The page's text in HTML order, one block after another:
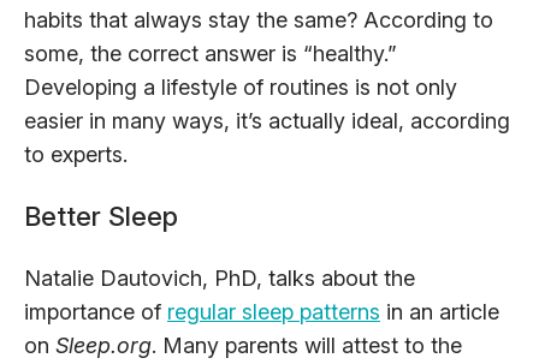
habits that always stay the same? According to
some, the correct answer is “healthy.”
Developing a lifestyle of routines is not only
easier in many ways, it’s actually ideal, according
to experts.
Better Sleep
Natalie Dautovich, PhD, talks about the
importance of regular sleep patterns in an article
on Sleep.org. Many parents will attest to the